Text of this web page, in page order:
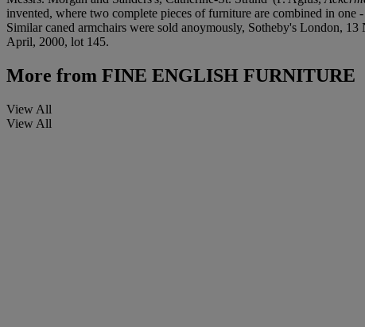
invented, where two complete pieces of furniture are combined in one
Similar caned armchairs were sold anoymously, Sotheby's London,
April, 2000, lot 145.
More from FINE ENGLISH FURNITURE
View All
View All